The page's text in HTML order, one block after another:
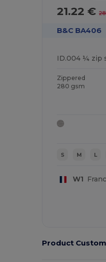
21.22 €
B&C BA406
ID.004 ¼ zip
Zippered
280 gsm
S M L
W1
Product